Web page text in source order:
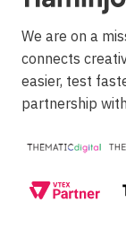
We are on a
connects
easier, test
partnership